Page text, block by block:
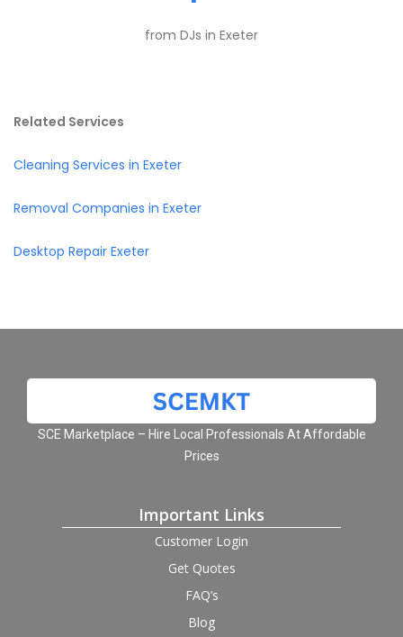
from DJs in Exeter
Related Services
Cleaning Services in Exeter
Removal Companies in Exeter
Desktop Repair Exeter
SCE Marketplace – Hire Local Professionals At Affordable
Prices
Important Links
Customer Login
Get Quotes
FAQ’s
Blog